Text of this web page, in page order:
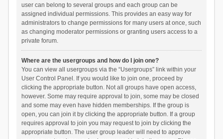
user can belong to several groups and each group can be
assigned individual permissions. This provides an easy way for
administrators to change permissions for many users at once, such
as changing moderator permissions or granting users access to a
private forum.
Where are the usergroups and how do I join one?
You can view all usergroups via the “Usergroups” link within your
User Control Panel. If you would like to join one, proceed by
clicking the appropriate button. Not all groups have open access,
however. Some may require approval to join, some may be closed
and some may even have hidden memberships. If the group is
open, you can join it by clicking the appropriate button. If a group
requires approval to join you may request to join by clicking the
appropriate button. The user group leader will need to approve